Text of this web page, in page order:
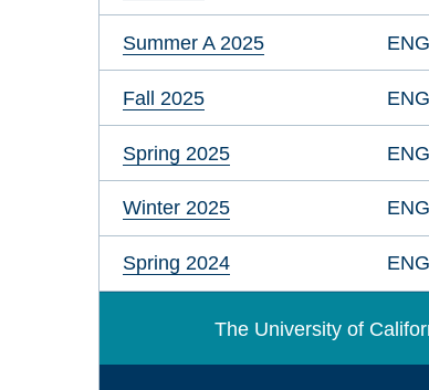
Summer A 2025
Fall 2025
Spring 2025
Winter 2025
Spring 2024
The University of